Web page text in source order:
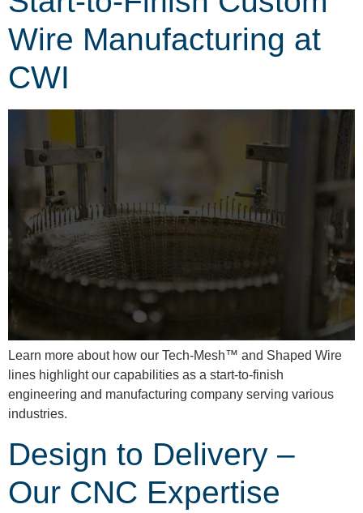
Wire Manufacturing at
CWI
Learn more about how our Tech-Mesh™ and Shaped Wire
lines highlight our capabilities as a start-to-finish
engineering and manufacturing company serving various
industries.
Design to Delivery –
Our CNC Expertise